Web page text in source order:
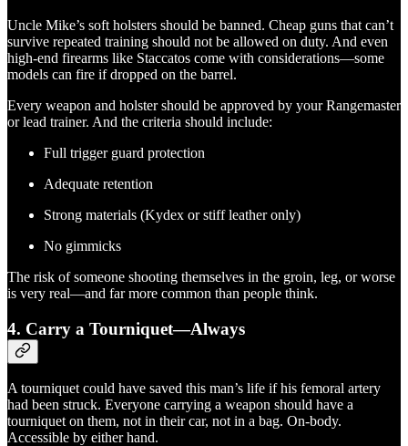
Uncle Mike’s soft holsters should be banned. Cheap guns that can’t
survive repeated training should not be allowed on duty. And even
high-end firearms like Staccatos come with considerations—some
models can fire if dropped on the barrel.
Every weapon and holster should be approved by your Rangemaster
or lead trainer. And the criteria should include:
Full trigger guard protection
Adequate retention
Strong materials (Kydex or stiff leather only)
No gimmicks
The risk of someone shooting themselves in the groin, leg, or worse
is very real—and far more common than people think.
4. Carry a Tourniquet—Always
A tourniquet could have saved this man’s life if his femoral artery
had been struck. Everyone carrying a weapon should have a
tourniquet on them, not in their car, not in a bag. On-body.
Accessible by either hand.